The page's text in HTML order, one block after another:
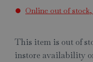
Online out of
This item is out of
instore availability